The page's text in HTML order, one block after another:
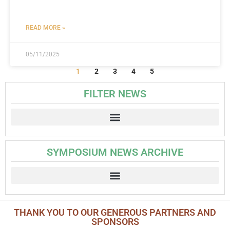
READ MORE »
05/11/2025
1 2 3 4 5
FILTER NEWS
SYMPOSIUM NEWS ARCHIVE
THANK YOU TO OUR GENEROUS PARTNERS AND
SPONSORS